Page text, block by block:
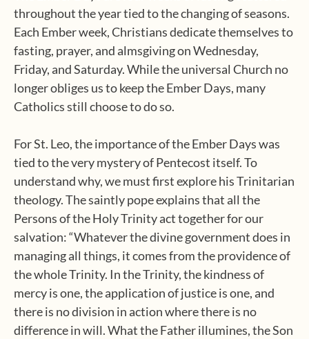
throughout the year tied to the changing of seasons.
Each Ember week, Christians dedicate themselves to
fasting, prayer, and almsgiving on Wednesday,
Friday, and Saturday. While the universal Church no
longer obliges us to keep the Ember Days, many
Catholics still choose to do so.
For St. Leo, the importance of the Ember Days was
tied to the very mystery of Pentecost itself. To
understand why, we must first explore his Trinitarian
theology. The saintly pope explains that all the
Persons of the Holy Trinity act together for our
salvation: “Whatever the divine government does in
managing all things, it comes from the providence of
the whole Trinity. In the Trinity, the kindness of
mercy is one, the application of justice is one, and
there is no division in action where there is no
difference in will. What the Father illumines, the Son